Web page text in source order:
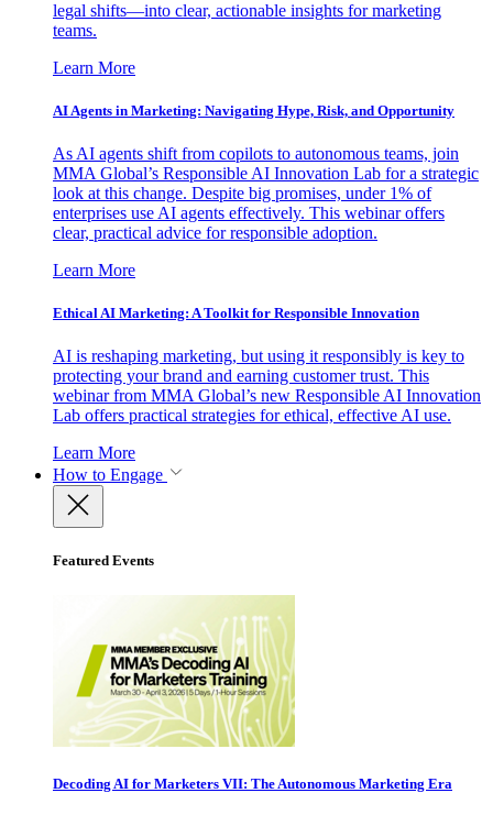
legal shifts—into clear, actionable insights for marketing
teams.
Learn More
AI Agents in Marketing: Navigating Hype, Risk, and Opportunity
As AI agents shift from copilots to autonomous teams, join
MMA Global’s Responsible AI Innovation Lab for a strategic
look at this change. Despite big promises, under 1% of
enterprises use AI agents effectively. This webinar offers
clear, practical advice for responsible adoption.
Learn More
Ethical AI Marketing: A Toolkit for Responsible Innovation
AI is reshaping marketing, but using it responsibly is key to
protecting your brand and earning customer trust. This
webinar from MMA Global’s new Responsible AI Innovation
Lab offers practical strategies for ethical, effective AI use.
Learn More
How to Engage
Featured Events
Decoding AI for Marketers VII: The Autonomous Marketing Era